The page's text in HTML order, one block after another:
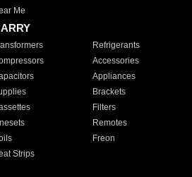
Me
Refrigerants
Accessories
Appliances
Brackets
Filters
Remotes
Freon
Strips